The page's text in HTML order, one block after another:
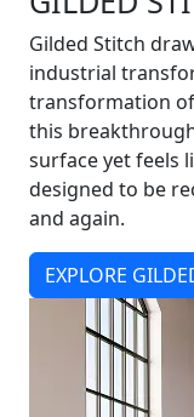
Gilded Stitch
industrial
transformation
this
surface yet feels
designed to be
and again.
EXPLORE